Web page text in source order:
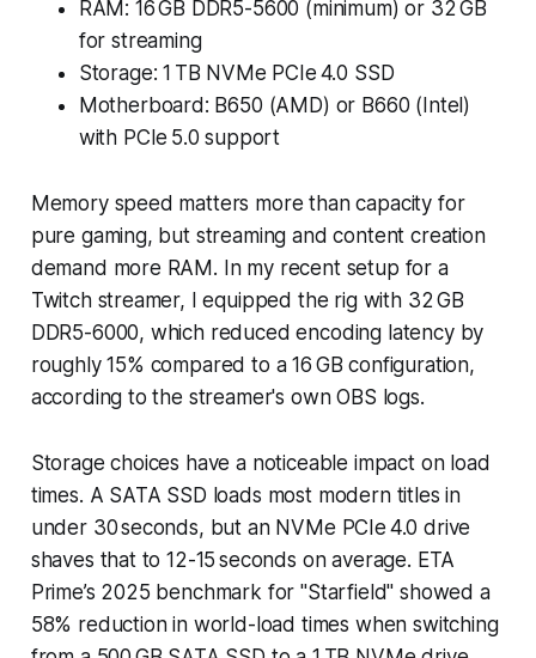
RAM: 16 GB DDR5-5600 (minimum) or 32 GB
for streaming
Storage: 1 TB NVMe PCIe 4.0 SSD
Motherboard: B650 (AMD) or B660 (Intel)
with PCIe 5.0 support
Memory speed matters more than capacity for
pure gaming, but streaming and content creation
demand more RAM. In my recent setup for a
Twitch streamer, I equipped the rig with 32 GB
DDR5-6000, which reduced encoding latency by
roughly 15% compared to a 16 GB configuration,
according to the streamer's own OBS logs.
Storage choices have a noticeable impact on load
times. A SATA SSD loads most modern titles in
under 30 seconds, but an NVMe PCIe 4.0 drive
shaves that to 12-15 seconds on average. ETA
Prime’s 2025 benchmark for "Starfield" showed a
58% reduction in world-load times when switching